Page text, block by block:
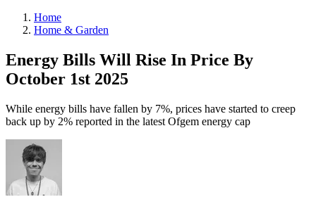
Home
Home & Garden
Energy Bills Will Rise In Price By
October 1st 2025
While energy bills have fallen by 7%, prices have started to creep
back up by 2% reported in the latest Ofgem energy cap